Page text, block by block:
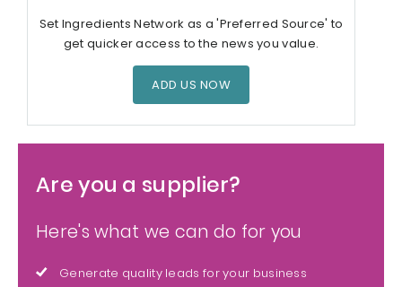
Set Ingredients Network as a 'Preferred Source' to
get quicker access to the news you value.
ADD US NOW
Are you a supplier?
Here's what we can do for you
Generate quality leads for your business